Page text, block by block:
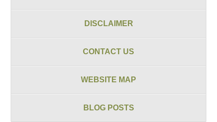
DISCLAIMER
CONTACT US
WEBSITE MAP
BLOG POSTS